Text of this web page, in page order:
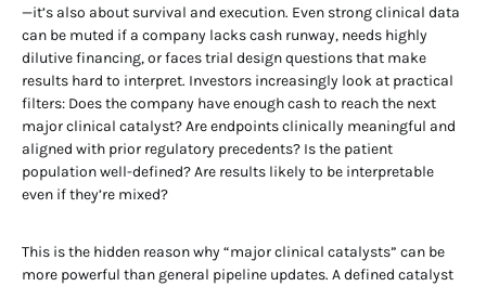
—it’s also about survival and execution. Even strong clinical data
can be muted if a company lacks cash runway, needs highly
dilutive financing, or faces trial design questions that make
results hard to interpret. Investors increasingly look at practical
filters: Does the company have enough cash to reach the next
major clinical catalyst? Are endpoints clinically meaningful and
aligned with prior regulatory precedents? Is the patient
population well-defined? Are results likely to be interpretable
even if they’re mixed?
This is the hidden reason why “major clinical catalysts” can be
more powerful than general pipeline updates. A defined catalyst